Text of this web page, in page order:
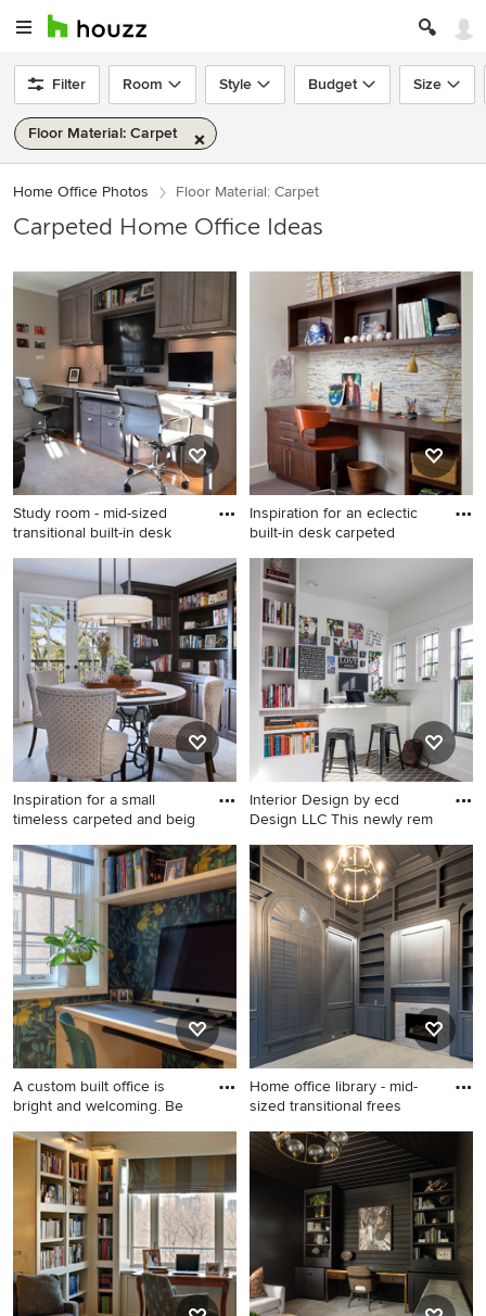
Filter Room Style Budget Size
Floor Material: Carpet
Home Office Photos Floor Material: Carpet
Carpeted Home Office Ideas
Study room - mid-sized
transitional built-in desk
Study room - mid-sized
transitional built-in desk
carpeted and brown floor
study room idea in Boston
with beige walls
Inspiration for an eclectic
built-in desk carpeted
Inspiration for an eclectic
built-in desk carpeted and
black floor home office
remodel in Denver with
beige walls
Inspiration for a small
timeless carpeted and beig
Inspiration for a small
timeless carpeted and beige
floor home office library
remodel in Orange County
with beige walls
Interior Design by ecd
Design LLC This newly rem
Inspiration for a small
transitional built-in desk
carpeted and brown floor
study room remodel in
Seattle with white walls
A custom built office is
bright and welcoming. Be
Small trendy built-in desk
carpeted, exposed beam and
wallpaper study room photo
in New York with blue walls
Home office library - mid-
sized transitional frees
Home office library - mid-
sized transitional
freestanding desk carpeted
and gray floor home office
library idea in Dallas with
gray walls, a standard
fireplace and a stone
fireplace